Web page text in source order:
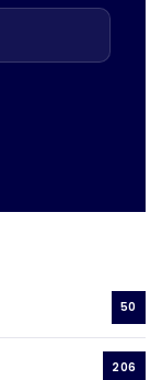
50
206